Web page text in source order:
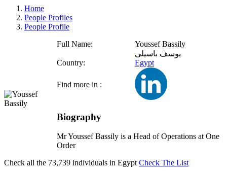
Home
People Profiles
People Profile
Full Name:
Youssef Bassily
يوسف باسيلى
Country:
Egypt
Find more in :
Biography
Mr Youssef Bassily is a Head of Operations at One
Order
Check all the 73,739 individuals in Egypt Check The List